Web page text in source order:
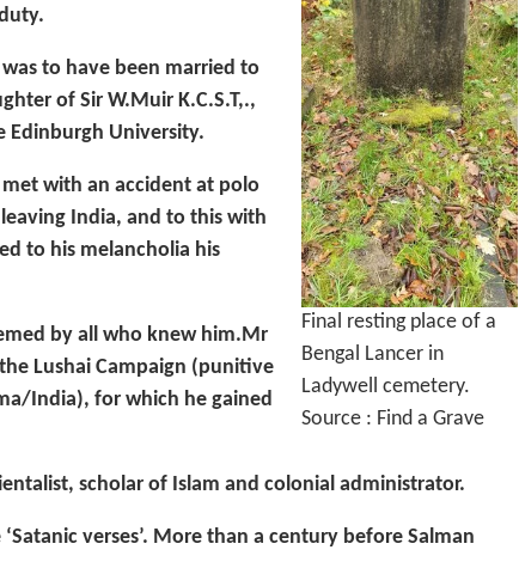
Final resting place of a
Bengal Lancer in
Ladywell cemetery.
Source : Find a Grave
to have been married to
of Sir W.Muir K.C.S.T,.,
Edinburgh University.
with an accident at polo
India, and to this with
to his melancholia his
by all who knew him.Mr
Lushai Campaign (punitive
India), for which he gained
scholar of Islam and colonial administrator.
verses’. More than a century before Salman